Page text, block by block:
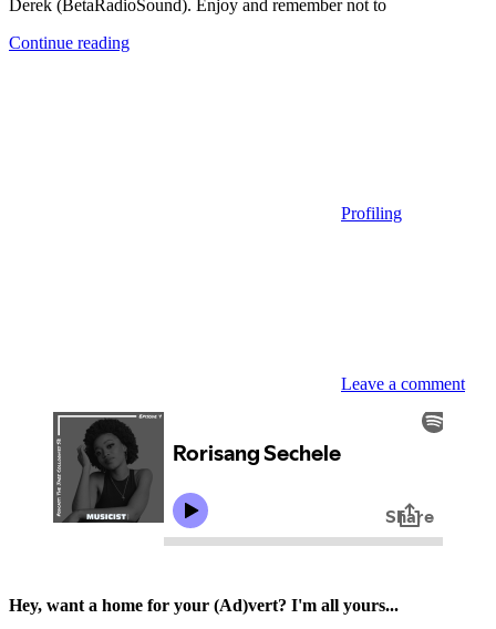
Derek (BetaRadioSound). Enjoy and remember not to
Continue reading
Profiling
Leave a comment
Hey, want a home for your (Ad)vert? I'm all yours...